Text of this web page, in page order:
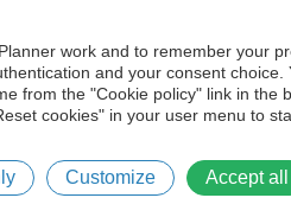
work and to remember your
and your consent choice.
from the "Cookie policy" link in the
cookies" in your user menu to